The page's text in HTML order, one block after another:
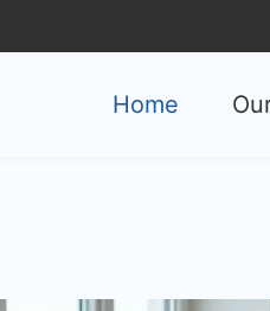
Home